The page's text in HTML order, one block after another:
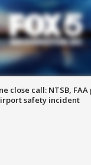
close call: NTSB, FAA
safety incident